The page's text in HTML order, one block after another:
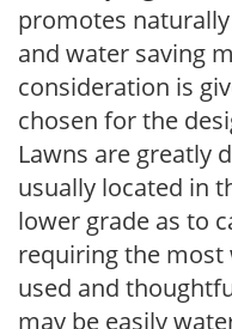
promotes
and water saving
consideration is
chosen for the
Lawns are greatly
usually located in
lower grade as to
requiring the most
used and
may be easily